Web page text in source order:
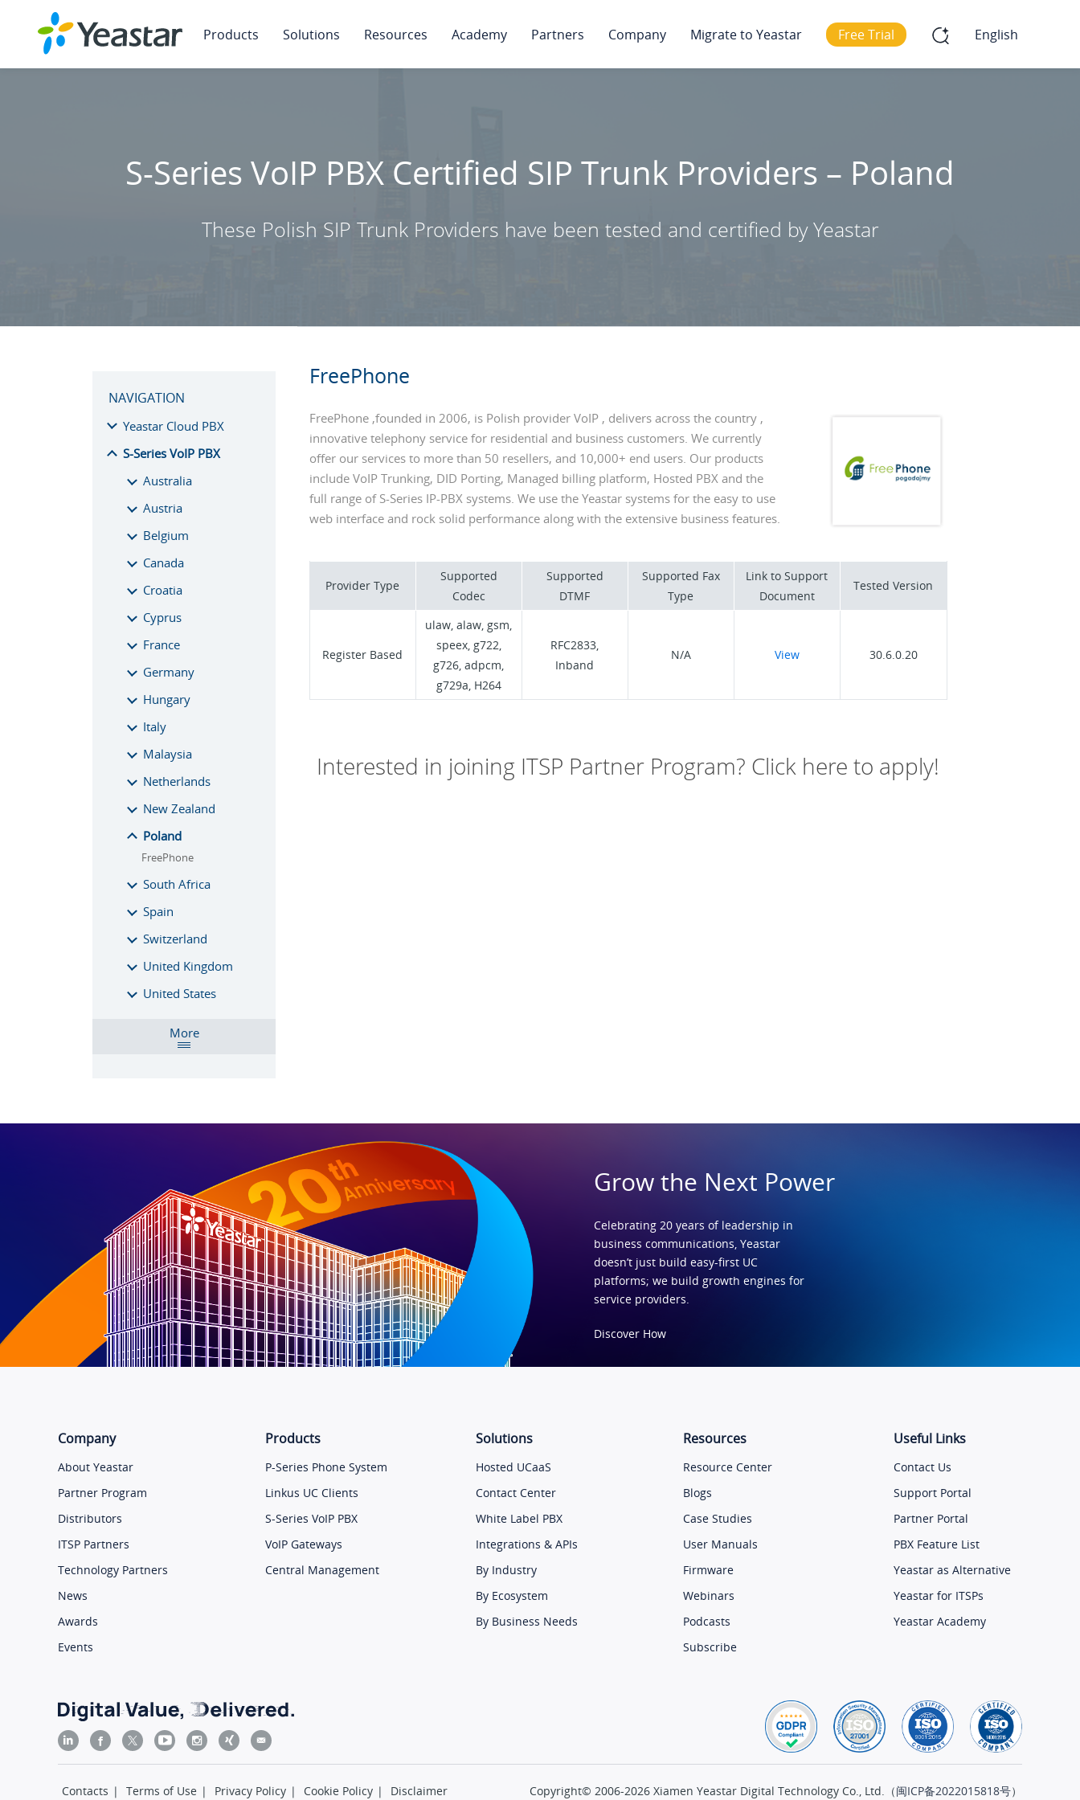
Products Solutions Resources Academy Partners Company Migrate to Yeastar Free Trial English
S-Series VoIP PBX Certified SIP Trunk Providers – Poland
These Polish SIP Trunk Providers have been tested and certified by Yeastar
NAVIGATION
Yeastar Cloud PBX
S-Series VoIP PBX
Australia
Austria
Belgium
Canada
Croatia
Cyprus
France
Germany
Hungary
Italy
Malaysia
Netherlands
New Zealand
Poland
FreePhone
South Africa
Spain
Switzerland
United Kingdom
United States
More
FreePhone
FreePhone ,founded in 2006, is Polish provider VoIP , delivers across the country ,
innovative telephony service for residential and business customers. We currently
offer our services to more than 50 resellers, and 10,000+ end users. Our products
include VoIP Trunking, DID Porting, Managed billing platform, Hosted PBX and the
full range of S-Series IP-PBX systems. We use the Yeastar systems for the easy to use
web interface and rock solid performance along with the extensive business features.
Provider Type
Supported
Codec
Supported
DTMF
Supported Fax
Type
Link to Support
Document
Tested Version
Register Based
ulaw, alaw, gsm,
speex, g722,
g726, adpcm,
g729a, H264
RFC2833,
Inband
N/A View 30.6.0.20
Interested in joining ITSP Partner Program? Click here to apply!
Grow the Next Power
Celebrating 20 years of leadership in
business communications, Yeastar
doesn’t just build easy-first UC
platforms; we build growth engines for
service providers.
Discover How
Company
About Yeastar
Partner Program
Distributors
ITSP Partners
Technology Partners
News
Awards
Events
Products
P-Series Phone System
Linkus UC Clients
S-Series VoIP PBX
VoIP Gateways
Central Management
Solutions
Hosted UCaaS
Contact Center
White Label PBX
Integrations & APIs
By Industry
By Ecosystem
By Business Needs
Resources
Resource Center
Blogs
Case Studies
User Manuals
Firmware
Webinars
Podcasts
Subscribe
Useful Links
Contact Us
Support Portal
Partner Portal
PBX Feature List
Yeastar as Alternative
Yeastar for ITSPs
Yeastar Academy
Contacts | Terms of Use | Privacy Policy | Cookie Policy | Disclaimer Copyright© 2006-2026 Xiamen Yeastar Digital Technology Co., Ltd.（闽ICP备2022015818号）